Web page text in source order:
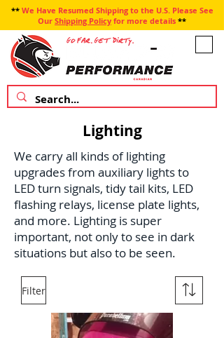
**We Have Resumed Shipping to the U.S. Please See
Our Shipping Policy for more details **
Lighting
We carry all kinds of lighting
upgrades from auxiliary lights to
LED turn signals, tidy tail kits, LED
flashing relays, license plate lights,
and more. Lighting is super
important, not only to see in dark
situations but also to be seen.
Filter